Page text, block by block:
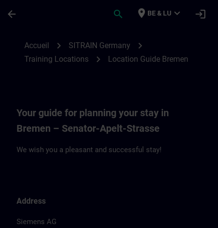
arrow_back search place BE & LU expand_more login
Accueil chevron_right SITRAIN Germany chevron_right
Training Locations chevron_right Location Guide Bremen
Your guide for planning your stay in
Bremen – Senator-Apelt-Strasse
We wish you a pleasant and successful stay!
Address
Siemens AG